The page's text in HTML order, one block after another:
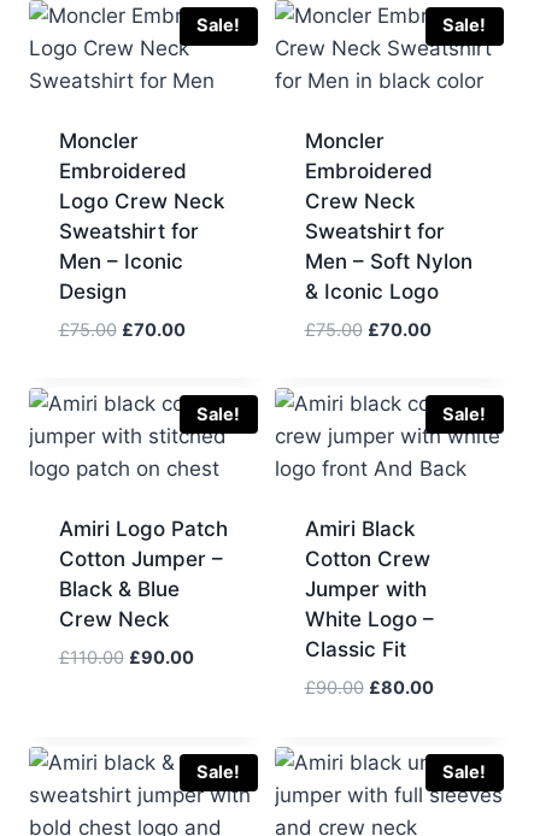
£90.00.
£70.00.
£90.00.
£70.00.
Sale!
Moncler
Embroidered
Logo Crew Neck
Sweatshirt for
Men – Iconic
Design
£75.00 Original
£75.00.
£70.00Current
£70.00.
Sale!
Moncler
Embroidered
Crew Neck
Sweatshirt for
Men – Soft Nylon
& Iconic Logo
£75.00 Original
£75.00.
£70.00Current
£70.00.
Sale!
Amiri Logo Patch
Cotton Jumper –
Black & Blue
Crew Neck
£110.00 Original
£90.00Current
Sale!
Amiri Black
Cotton Crew
Jumper with
White Logo –
Classic Fit
£90.00 Original
£90.00.
£80.00Current
£80.00.
Sale! Sale!